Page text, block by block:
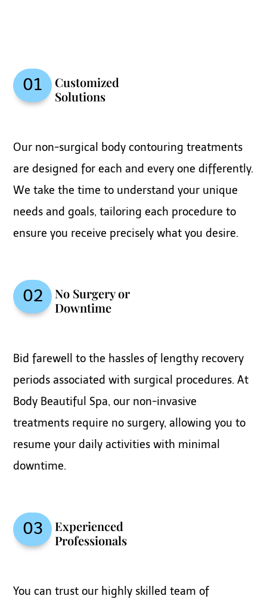
01
Customized
Solutions
Our non-surgical body contouring treatments
are designed for each and every one differently.
We take the time to understand your unique
needs and goals, tailoring each procedure to
ensure you receive precisely what you desire.
02
No Surgery or
Downtime
Bid farewell to the hassles of lengthy recovery
periods associated with surgical procedures. At
Body Beautiful Spa, our non-invasive
treatments require no surgery, allowing you to
resume your daily activities with minimal
downtime.
03
Experienced
Professionals
You can trust our highly skilled team of